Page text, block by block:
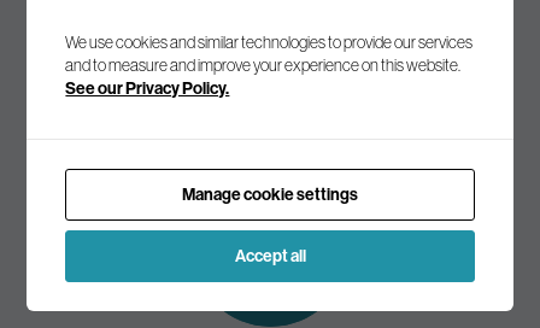
Keep up to date
Join our mailing list to receive the latest news and
Subscribe to
our mailing list
We use cookies and similar technologies to provide our services
and to measure and improve your experience on this website.
See our Privacy Policy.
Manage cookie settings
Accept all